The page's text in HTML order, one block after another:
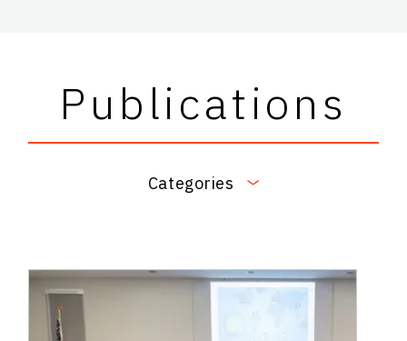
Publications
Categories